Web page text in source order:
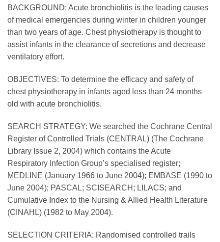
BACKGROUND: Acute bronchiolitis is the leading causes
of medical emergencies during winter in children younger
than two years of age. Chest physiotherapy is thought to
assist infants in the clearance of secretions and decrease
ventilatory effort.
OBJECTIVES: To determine the efficacy and safety of
chest physiotherapy in infants aged less than 24 months
old with acute bronchiolitis.
SEARCH STRATEGY: We searched the Cochrane Central
Register of Controlled Trials (CENTRAL) (The Cochrane
Library Issue 2, 2004) which contains the Acute
Respiratory Infection Group’s specialised register;
MEDLINE (January 1966 to June 2004); EMBASE (1990 to
June 2004); PASCAL; SCISEARCH; LILACS; and
Cumulative Index to the Nursing & Allied Health Literature
(CINAHL) (1982 to May 2004).
SELECTION CRITERIA: Randomised controlled trails